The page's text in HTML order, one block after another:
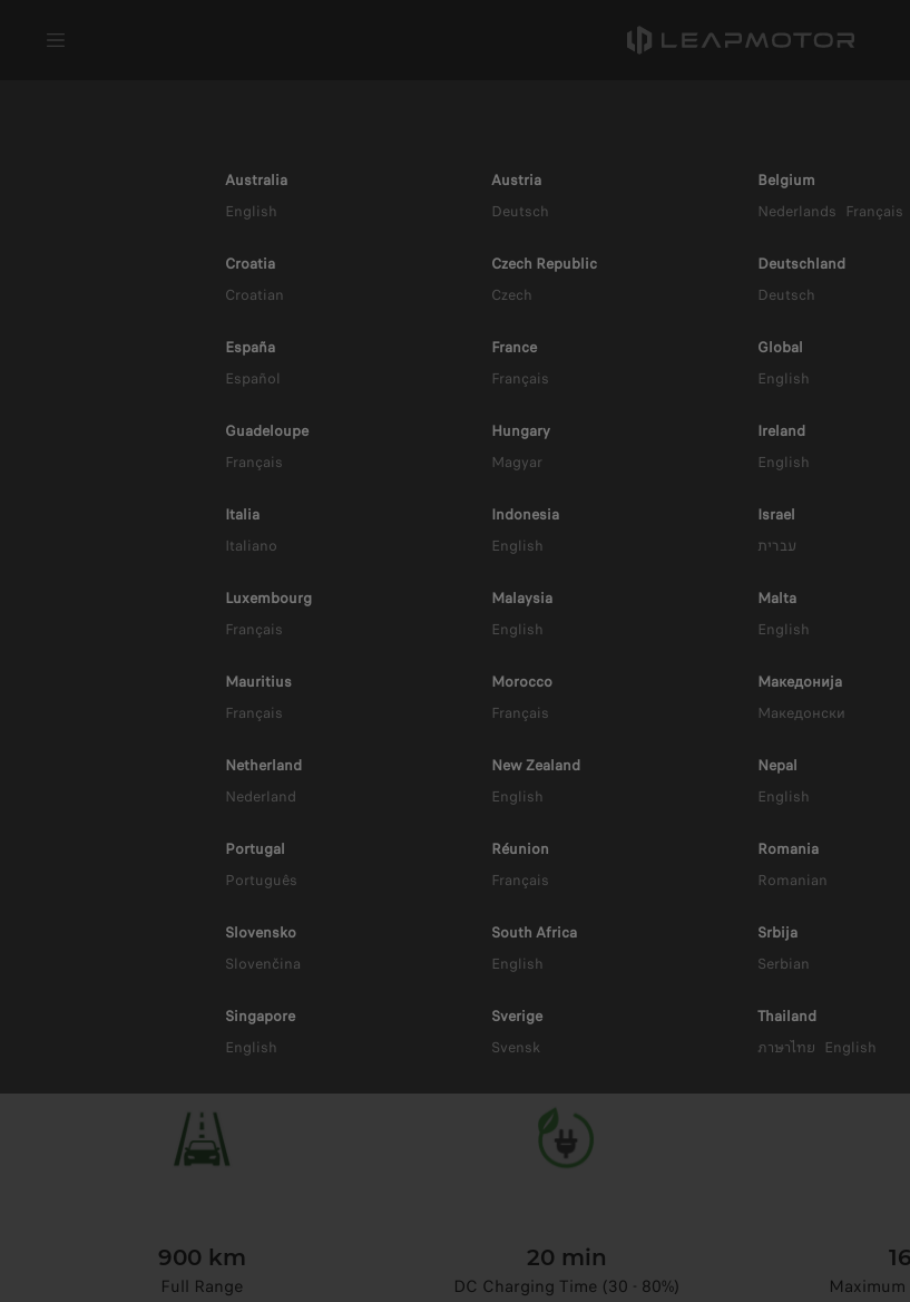
Australia
English
Austria
Deutsch
Belgium
Nederlands Français
Croatia
Croatian
Czech Republic
Czech
Deutschland
Deutsch
España
Español
France
Français
Global
English
Guadeloupe
Français
Hungary
Magyar
Ireland
English
Italia
Italiano
Indonesia
English
Israel
עברית
Luxembourg
Français
Malaysia
English
Malta
English
Mauritius
Français
Morocco
Français
Mакедонија
Mакедонски
Netherland
Nederland
New Zealand
English
Nepal
English
Portugal
Português
Réunion
Français
Romania
Romanian
Slovensko
Slovenčina
South Africa
English
Srbija
Serbian
Singapore
English
Sverige
Svensk
Thailand
ภาษาไทย English
B10
Powered by Range
900 km
Full Range
20 min
DC Charging Time (30 - 80%)